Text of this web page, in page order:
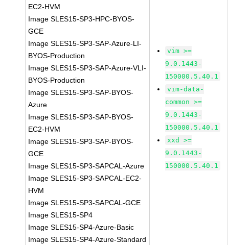
EC2-HVM
Image SLES15-SP3-HPC-BYOS-
GCE
Image SLES15-SP3-SAP-Azure-LI-
BYOS-Production
Image SLES15-SP3-SAP-Azure-VLI-
BYOS-Production
Image SLES15-SP3-SAP-BYOS-
Azure
Image SLES15-SP3-SAP-BYOS-
EC2-HVM
Image SLES15-SP3-SAP-BYOS-
GCE
Image SLES15-SP3-SAPCAL-Azure
Image SLES15-SP3-SAPCAL-EC2-
HVM
Image SLES15-SP3-SAPCAL-GCE
Image SLES15-SP4
Image SLES15-SP4-Azure-Basic
Image SLES15-SP4-Azure-Standard
vim >=
9.0.1443-
150000.5.40.1
vim-data-
common >=
9.0.1443-
150000.5.40.1
xxd >=
9.0.1443-
150000.5.40.1